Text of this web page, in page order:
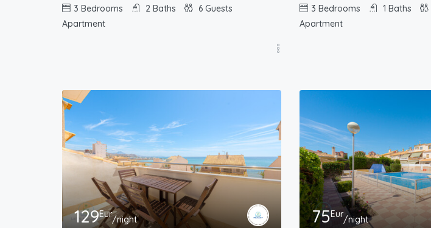
3 Bedrooms 2 Baths 6 Guests
Apartment
3 Bedrooms 1 Baths
Apartment
129Eur/night 75Eur/night